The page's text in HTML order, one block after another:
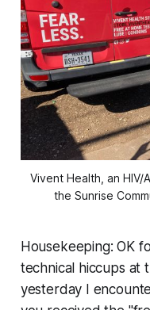
Vivent Health, an
the Sunrise
Housekeeping: OK
technical hiccups at
yesterday I